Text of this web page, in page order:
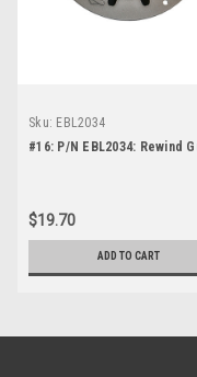
Sku: EBL2034
#16: P/N EBL2034: Rewind
$19.70
ADD TO CART